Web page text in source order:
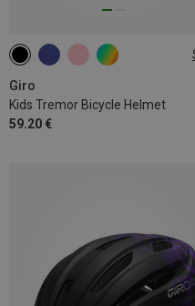
Giro
Kids Tremor Bicycle Helmet
59.20 €
47-54CM